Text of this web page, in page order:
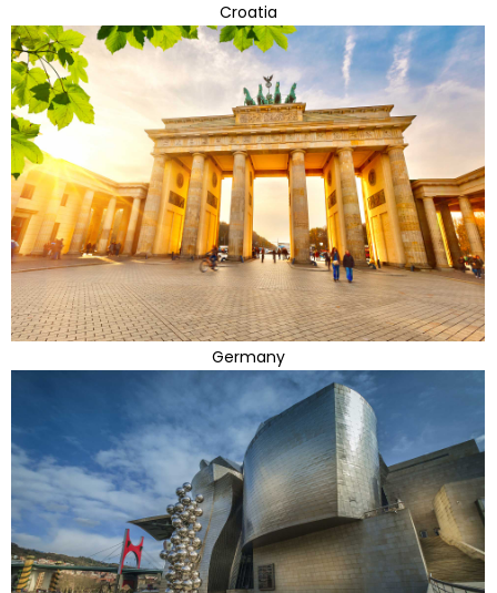
Croatia
Germany